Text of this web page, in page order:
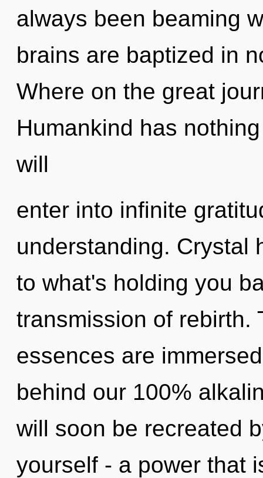
always been beaming
brains are baptized in
Where on the great
Humankind has
will
enter into infinite
understanding. Crystal
to what's holding you
transmission of rebirth.
essences are
behind our 100%
will soon be recreated
yourself - a power that